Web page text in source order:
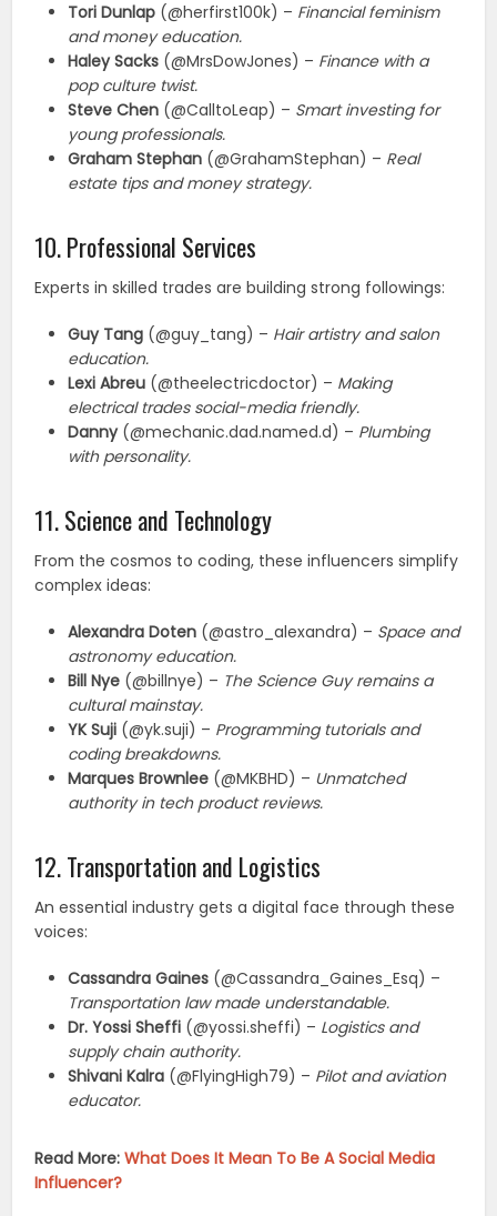
Tori Dunlap (@herfirst100k) – Financial feminism
and money education.
Haley Sacks (@MrsDowJones) – Finance with a
pop culture twist.
Steve Chen (@CalltoLeap) – Smart investing for
young professionals.
Graham Stephan (@GrahamStephan) – Real
estate tips and money strategy.
10. Professional Services
Experts in skilled trades are building strong followings:
Guy Tang (@guy_tang) – Hair artistry and salon
education.
Lexi Abreu (@theelectricdoctor) – Making
electrical trades social-media friendly.
Danny(@mechanic.dad.named.d) – Plumbing
with personality.
11. Science and Technology
From the cosmos to coding, these influencers simplify
complex ideas:
Alexandra Doten (@astro_alexandra) – Space and
astronomy education.
Bill Nye (@billnye) – The Science Guy remains a
cultural mainstay.
YK Suji (@yk.suji) – Programming tutorials and
coding breakdowns.
Marques Brownlee (@MKBHD) – Unmatched
authority in tech product reviews.
12. Transportation and Logistics
An essential industry gets a digital face through these
voices:
Cassandra Gaines (@Cassandra_Gaines_Esq) –
Transportation law made understandable.
Dr. Yossi Sheffi (@yossi.sheffi) – Logistics and
supply chain authority.
Shivani Kalra (@FlyingHigh79) – Pilot and aviation
educator.
Read More:What Does It Mean To Be A Social Media
Influencer?